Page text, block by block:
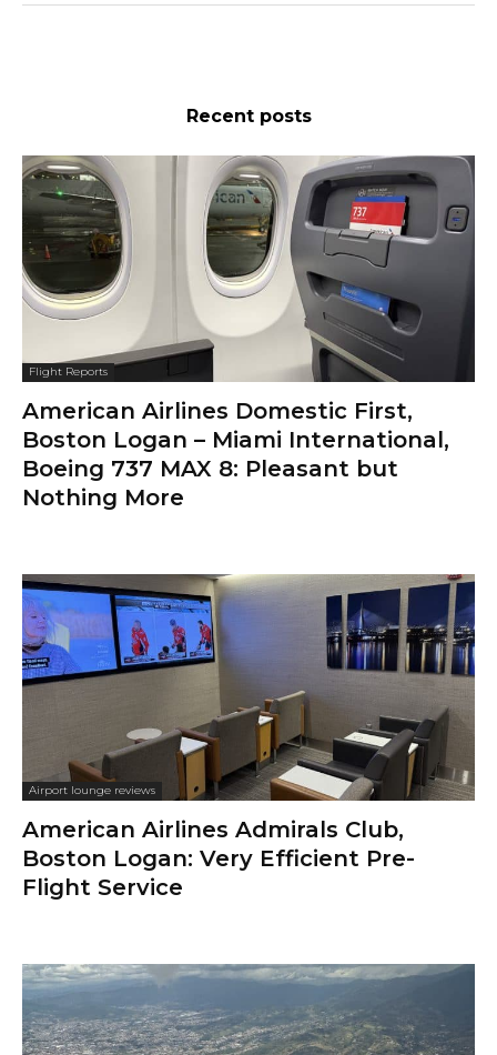
Recent posts
Flight Reports
American Airlines Domestic First,
Boston Logan – Miami International,
Boeing 737 MAX 8: Pleasant but
Nothing More
Airport lounge reviews
American Airlines Admirals Club,
Boston Logan: Very Efficient Pre-
Flight Service